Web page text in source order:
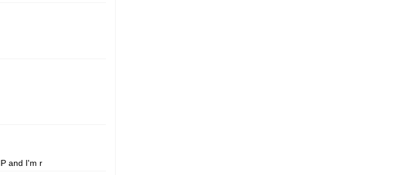
and I'm r